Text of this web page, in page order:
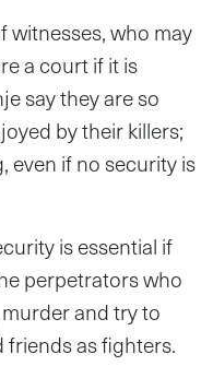
witnesses, who may
a court if it is
say they are so
by their killers;
even if no security is
is essential if
perpetrators who
and try to
as fighters.